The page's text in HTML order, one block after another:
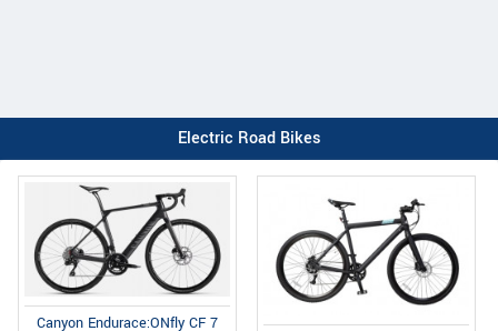
Electric Road Bikes
Canyon Endurace:ONfly CF 7